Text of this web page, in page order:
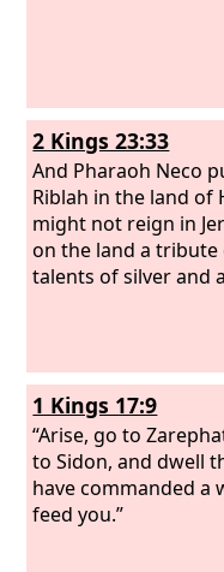
2 Kings 23:33
And Pharaoh Neco
Riblah in the land of
might not reign in
on the land a
talents of silver and
1 Kings 17:9
“Arise, go to
to Sidon, and dwell
have commanded a
feed you.”